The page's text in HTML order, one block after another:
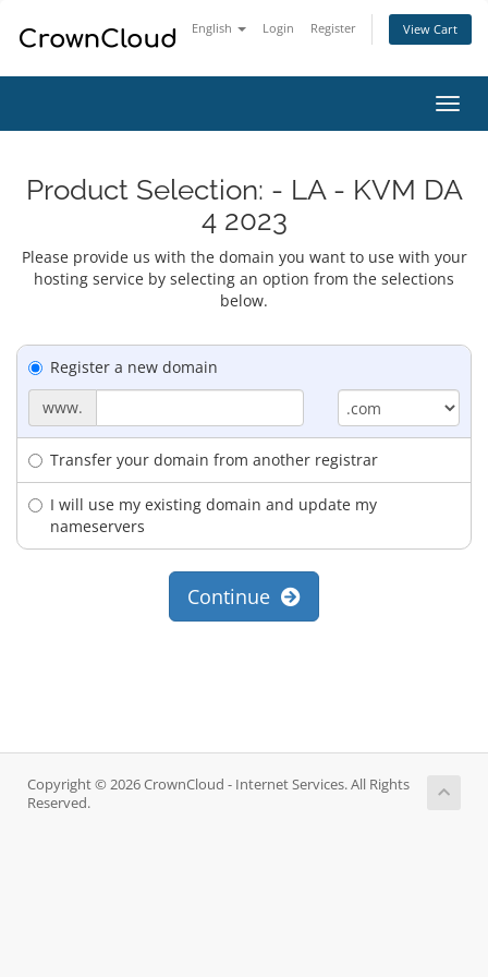
English Login Register View Cart
Product Selection: - LA - KVM DA
4 2023
Please provide us with the domain you want to use with your
hosting service by selecting an option from the selections
below.
Register a new domain
www.
Transfer your domain from another registrar
I will use my existing domain and update my
nameservers
Continue
Copyright © 2026 CrownCloud - Internet Services. All Rights
Reserved.